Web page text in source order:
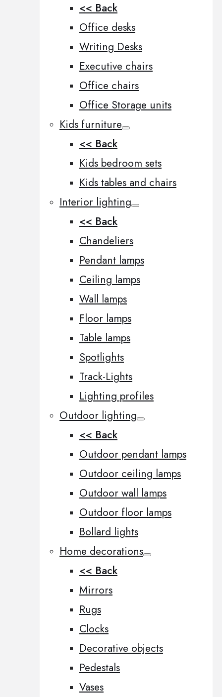
<< Back
Office desks
Writing Desks
Executive chairs
Office chairs
Office Storage units
Kids furniture
<< Back
Kids bedroom sets
Kids tables and chairs
Interior lighting
<< Back
Chandeliers
Pendant lamps
Ceiling lamps
Wall lamps
Floor lamps
Table lamps
Spotlights
Track-Lights
Lighting profiles
Outdoor lighting
<< Back
Outdoor pendant lamps
Outdoor ceiling lamps
Outdoor wall lamps
Outdoor floor lamps
Bollard lights
Home decorations
<< Back
Mirrors
Rugs
Clocks
Decorative objects
Pedestals
Vases